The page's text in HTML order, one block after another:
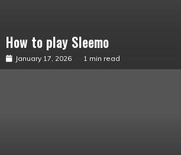
Sabacinos
How to play Sleemo
January 17, 2026 1 min read